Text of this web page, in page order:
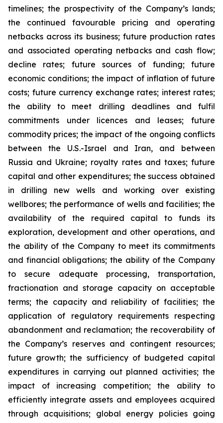
timelines; the prospectivity of the Company’s lands;
the continued favourable pricing and operating
netbacks across its business; future production rates
and associated operating netbacks and cash flow;
decline rates; future sources of funding; future
economic conditions; the impact of inflation of future
costs; future currency exchange rates; interest rates;
the ability to meet drilling deadlines and fulfil
commitments under licences and leases; future
commodity prices; the impact of the ongoing conflicts
between the U.S.-Israel and Iran, and between
Russia and Ukraine; royalty rates and taxes; future
capital and other expenditures; the success obtained
in drilling new wells and working over existing
wellbores; the performance of wells and facilities; the
availability of the required capital to funds its
exploration, development and other operations, and
the ability of the Company to meet its commitments
and financial obligations; the ability of the Company
to secure adequate processing, transportation,
fractionation and storage capacity on acceptable
terms; the capacity and reliability of facilities; the
application of regulatory requirements respecting
abandonment and reclamation; the recoverability of
the Company’s reserves and contingent resources;
future growth; the sufficiency of budgeted capital
expenditures in carrying out planned activities; the
impact of increasing competition; the ability to
efficiently integrate assets and employees acquired
through acquisitions; global energy policies going